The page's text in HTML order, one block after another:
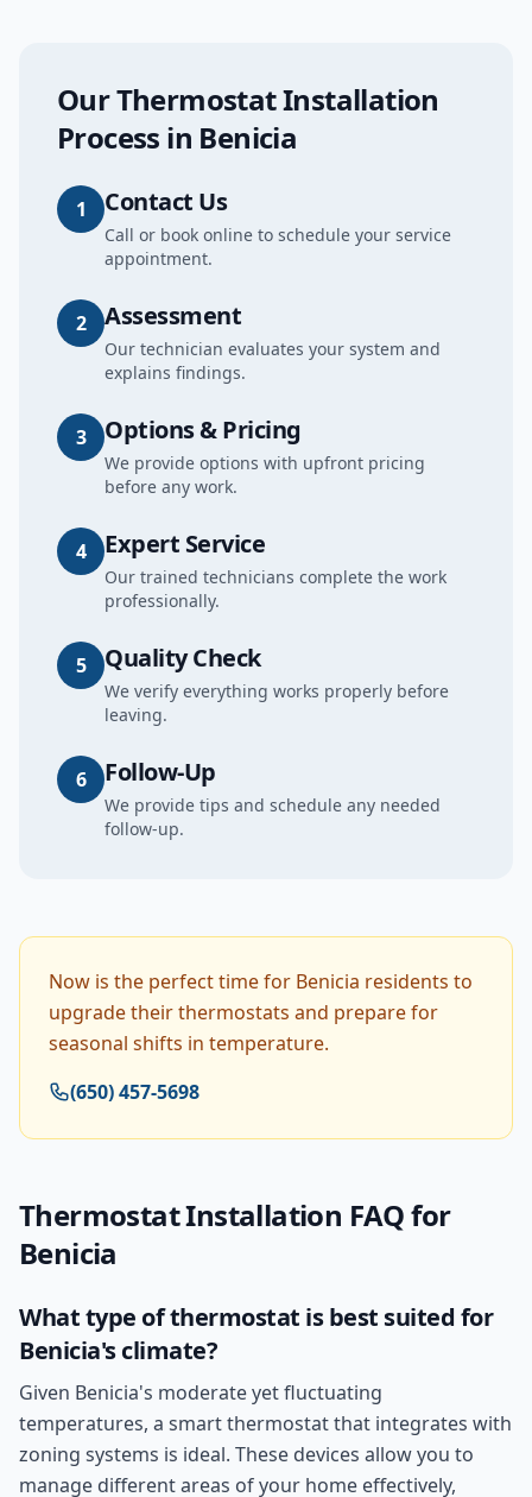
OurThermostat Installation
Process in Benicia
1 Contact Us
Call or book online to schedule your service
appointment.
2 Assessment
Our technician evaluates your system and
explains findings.
3 Options & Pricing
We provide options with upfront pricing
before any work.
4 Expert Service
Our trained technicians complete the work
professionally.
5 Quality Check
We verify everything works properly before
leaving.
6 Follow-Up
We provide tips and schedule any needed
follow-up.
Now is the perfect time for Benicia residents to
upgrade their thermostats and prepare for
seasonal shifts in temperature.
(650) 457-5698
Thermostat Installation FAQ for
Benicia
What type of thermostat is best suited for
Benicia's climate?
Given Benicia's moderate yet fluctuating
temperatures, a smart thermostat that integrates with
zoning systems is ideal. These devices allow you to
manage different areas of your home effectively,